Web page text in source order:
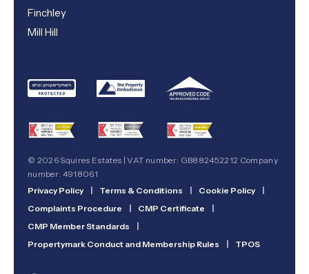
Finchley
Mill Hill
© 2026 Squires Estates | VAT number: GB882452212 Company
number: 4918061
Privacy Policy
Terms & Conditions Cookie Policy
Complaints Procedure
CMP Certificate
CMP Member Standards
Propertymark Conduct and Membership Rules
TPOS